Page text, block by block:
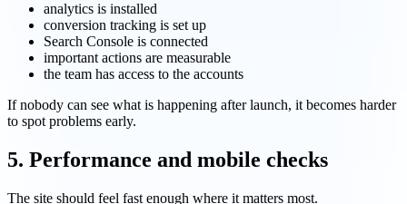
analytics is installed
conversion tracking is set up
Search Console is connected
important actions are measurable
the team has access to the accounts
If nobody can see what is happening after launch, it becomes harder
to spot problems early.
5. Performance and mobile checks
The site should feel fast enough where it matters most.